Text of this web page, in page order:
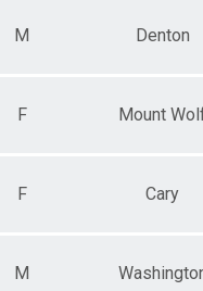
M Denton
F Mount
F Cary
M